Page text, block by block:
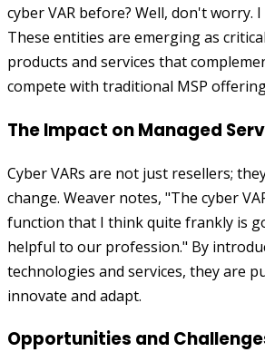
cyber VAR before? Well, don't worry.
These entities are emerging as
products and services that
compete with traditional MSP
The Impact on Managed
Cyber VARs are not just resellers;
change. Weaver notes, "The cyber
function that I think quite frankly is
helpful to our profession." By
technologies and services, they are
innovate and adapt.
Opportunities and